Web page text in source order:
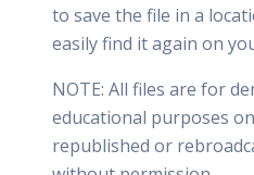
to save the file in a
easily find it again on
NOTE: All files are for
educational purposes
republished or